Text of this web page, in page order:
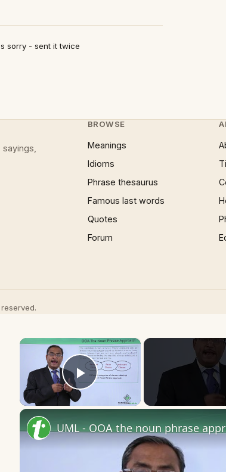
sorry - sent it twice
BROWSE
Meanings
Idioms
Phrase thesaurus
Famous last words
Quotes
Forum
×
Play Video
UML - OOA the noun phrase